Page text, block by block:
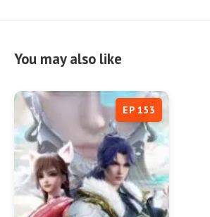
You may also like
EP 153